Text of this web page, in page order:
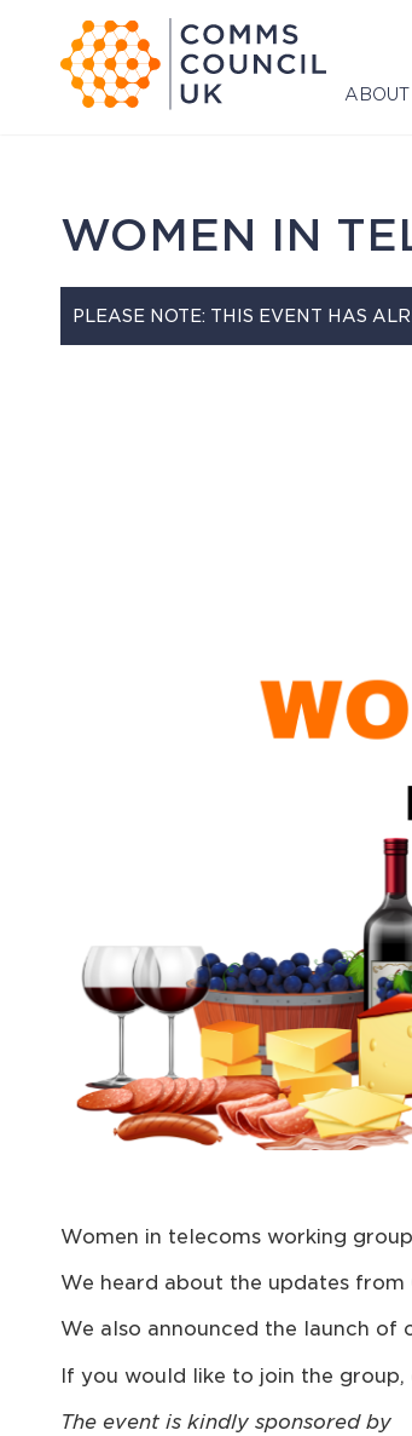
ABOUT
WOMEN IN
PLEASE NOTE: THIS EVENT HAS
Women in telecoms working
We heard about the updates from
We also announced the launch of
If you would like to join the group,
The event is